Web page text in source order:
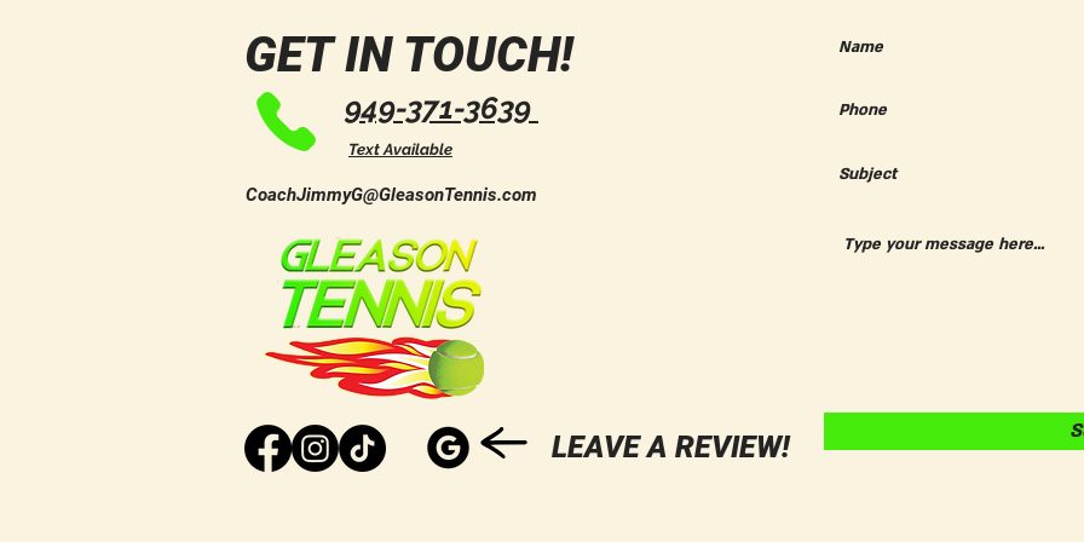
Wellness, and Fun!
949-371-3639
Text Available
GET IN TOUCH!
CoachJimmyG@GleasonTennis.com
LEAVE A REVIEW!